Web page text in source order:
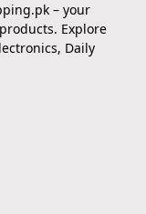
– your
Explore
Daily